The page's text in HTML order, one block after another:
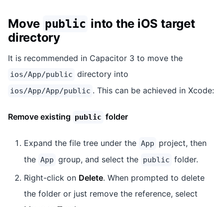
Move public into the iOS target
directory
It is recommended in Capacitor 3 to move the
ios/App/public directory into
ios/App/App/public . This can be achieved in Xcode:
Remove existing public folder
Expand the file tree under the App
project, then
the App group, and select the public folder.
Right-click on Delete. When prompted to delete
the folder or just remove the reference, select